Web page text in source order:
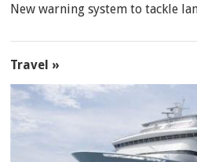
New warning system to tackle
Travel »